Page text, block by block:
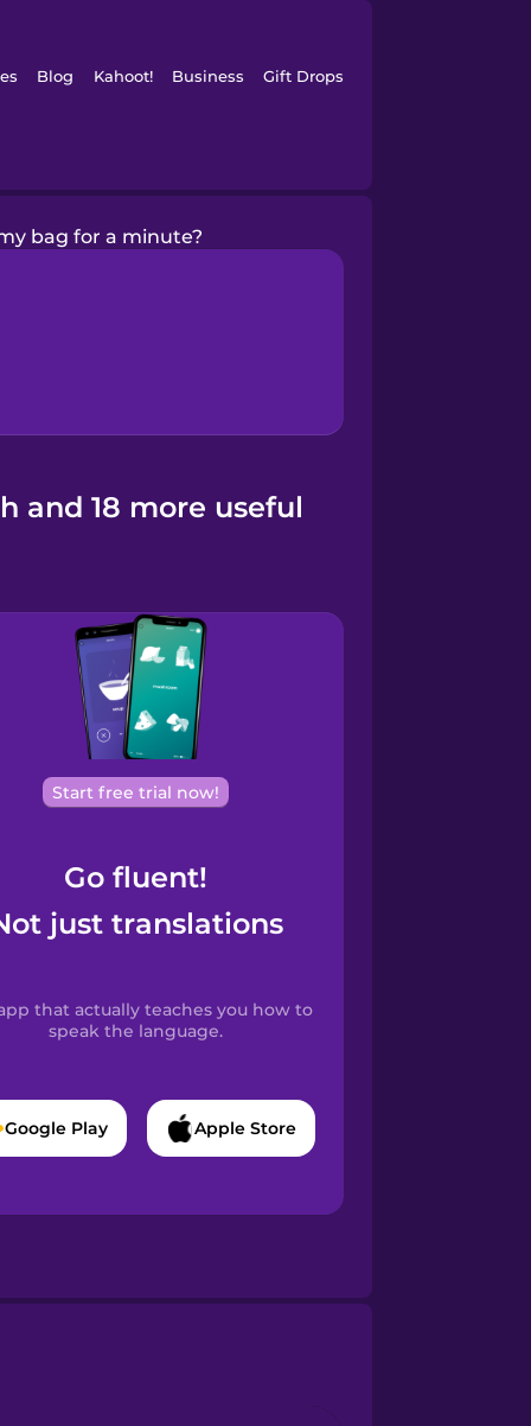
Blog Kahoot! Business Gift Drops
bag for a minute?
and 18 more useful
Start free trial now!
Go fluent!
just translations
that actually teaches you how to
speak the language.
Google Play Apple Store